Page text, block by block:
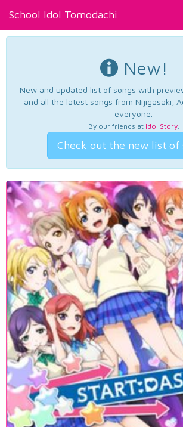
School Idol Tomodachi
New!
New and updated list of songs with
and all the latest songs from Nijigasaki,
everyone.
By our friends at Idol Story.
Check out the new list of